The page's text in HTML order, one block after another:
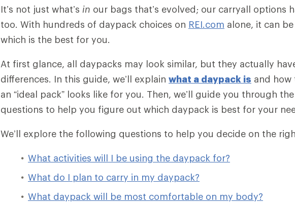
It’s not just what’s in our bags that’s evolved; our carryall options
too. With hundreds of daypack choices on REI.com alone, it can
which is the best for you.
At first glance, all daypacks may look similar, but they actually
differences. In this guide, we’ll explain what a daypack is and how
an “ideal pack” looks like for you. Then, we’ll guide you through
questions to help you figure out which daypack is best for your
We’ll explore the following questions to help you decide on the
What activities will I be using the daypack for?
What do I plan to carry in my daypack?
What daypack will be most comfortable on my body?